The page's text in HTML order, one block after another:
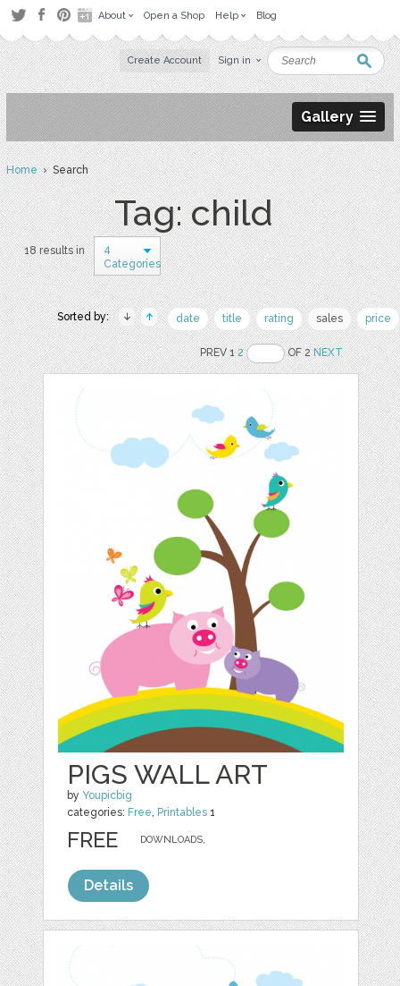
About Open a Shop Help Blog
Create Account Sign in
Gallery
Home› Search
Tag: child
18 results in
4
Categories
Sorted by: date title rating sales price
PREV 12 OF 2NEXT
PIGS WALL ART
by Youpicbig
categories: Free, Printables 1
DOWNLOADS,
FREE
Details